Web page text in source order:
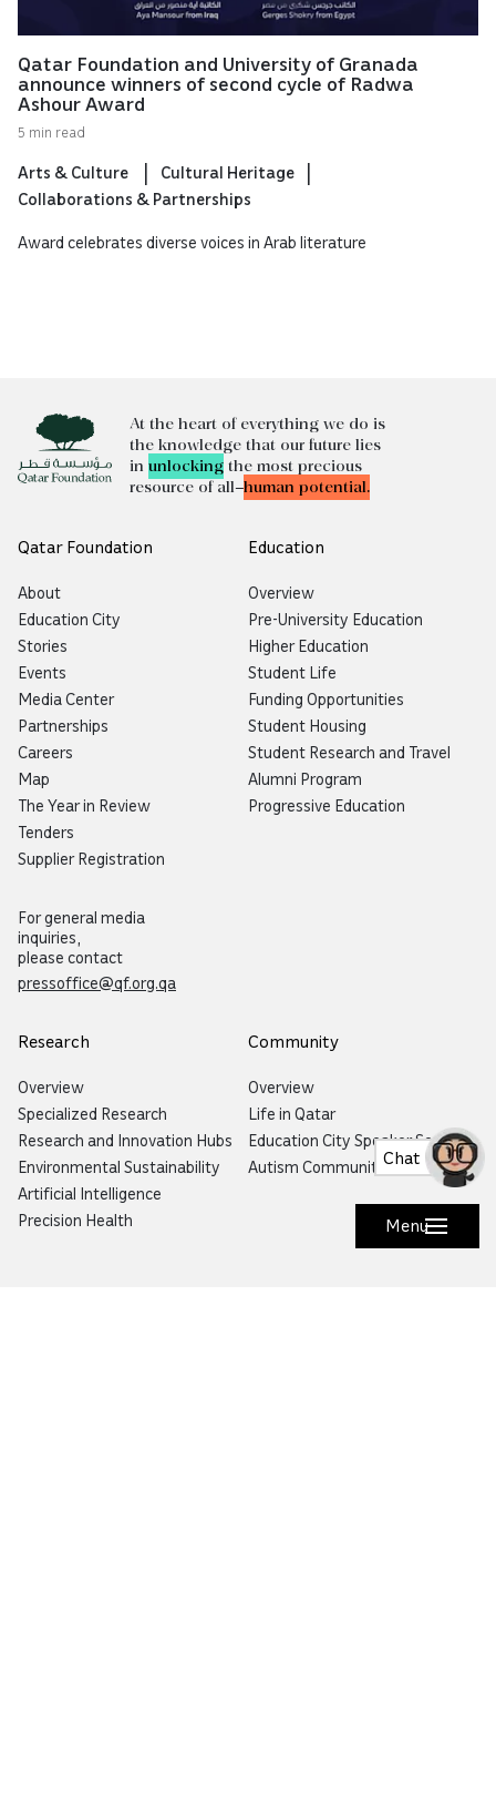
Menu
Qatar Foundation and University of Granada
announce winners of second cycle of Radwa
Ashour Award
5 min read
Arts & Culture
Cultural Heritage
Collaborations & Partnerships
Award celebrates diverse voices in Arab literature
At the heart of everything we do is
the knowledge that our future lies
in unlockingthe most precious
resource of all—human potential.
Qatar Foundation
About
Education City
Stories
Events
Media Center
Partnerships
Careers
Map
The Year in Review
Tenders
Supplier Registration
For general media
inquiries,
please contact
pressoffice@qf.org.qa
Education
Overview
Pre-University Education
Higher Education
Student Life
Funding Opportunities
Student Housing
Student Research and Travel
Alumni Program
Progressive Education
Research
Overview
Specialized Research
Research and Innovation Hubs
Environmental Sustainability
Artificial Intelligence
Precision Health
Community
Overview
Life in Qatar
Education City Speaker Series
Autism Community Hub
Chat